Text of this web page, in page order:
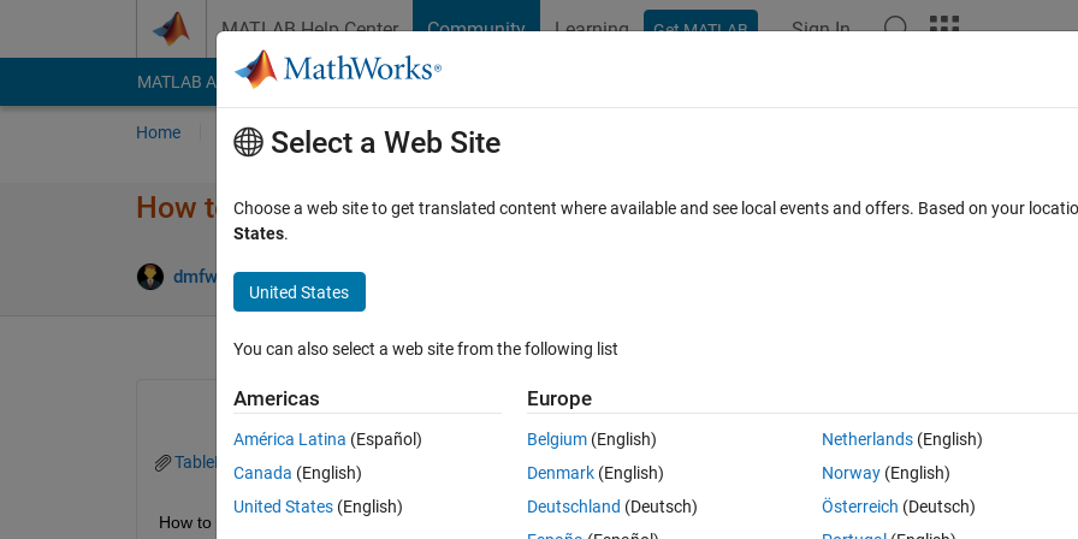
MATLAB Help Center Community Learning Get MATLAB Sign In
MATLAB Answers File Exchange Cody
Home Ask Answer Browse MATLAB FAQs
How to edit "Function createComponents"?
dmfwlansejr 19 Jul 2021
0 votes
TableE.mlapp
How to edit "Function createComponents"?
Select a Web Site
Choose a web site to get translated content where available and see local events and offers. Based on your
States.
United States
You can also select a web site from the following list
Americas
América Latina (Español)
Canada (English)
United States (English)
Europe
Belgium (English)
Denmark (English)
Deutschland (Deutsch)
Netherlands(English)
Norway(English)
Österreich (Deutsch)